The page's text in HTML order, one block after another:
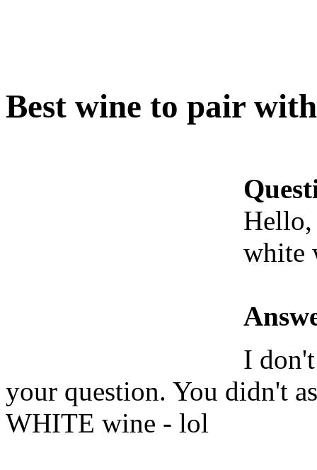
Best wine to pair
Hello,
white
I
your question. You didn't
WHITE wine - lol